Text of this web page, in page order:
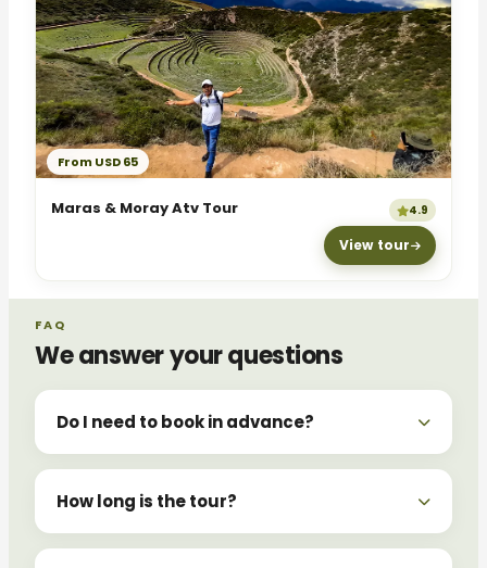
From USD 65
Maras & Moray Atv Tour 4.9
View tour
FAQ
We answer your questions
Do I need to book in advance?
How long is the tour?